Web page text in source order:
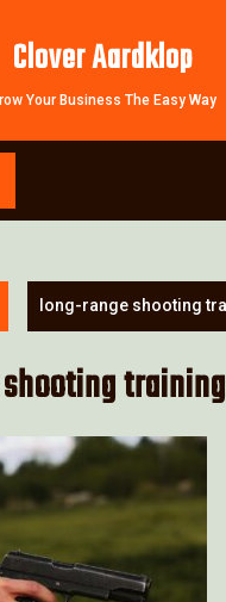
Clover Aardklop
Your Business The Easy Way
long-range shooting
training